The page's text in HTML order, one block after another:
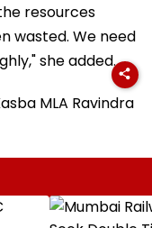
resources
wasted. We need
she added.
MLA Ravindra